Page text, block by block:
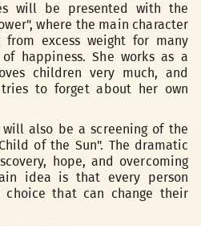
will be presented with the
where the main character
from excess weight for many
happiness. She works as a
children very much, and
to forget about her own
also be a screening of the
of the Sun". The dramatic
hope, and overcoming
idea is that every person
that can change their